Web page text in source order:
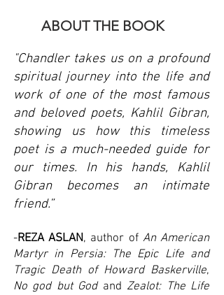
ABOUT THE BOOK
"Chandler takes us on a profound
spiritual journey into the life and
work of one of the most famous
and beloved poets, Kahlil Gibran,
showing us how this timeless
poet is a much-needed guide for
our times. In his hands, Kahlil
Gibran becomes an intimate
friend.”
-REZA ASLAN, author of An American
Martyr in Persia: The Epic Life and
Tragic Death of Howard Baskerville,
No god but Godand Zealot: The Life